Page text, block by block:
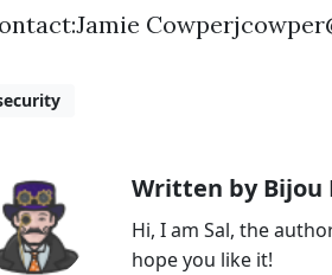
Written by Bijou
Hi, I am Sal, the
hope you like it!